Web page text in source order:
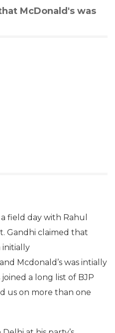
McDonald's was
field day with Rahul
Gandhi claimed that
initially
Mcdonald’s was intially
a long list of BJP
us on more than one